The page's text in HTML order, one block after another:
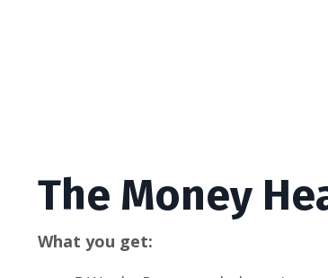
The Money
What you get: